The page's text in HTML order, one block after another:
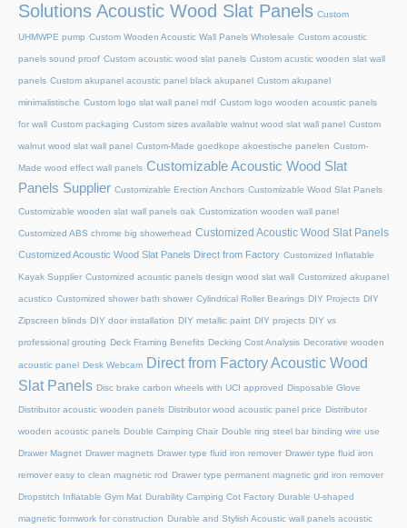
Solutions Acoustic Wood Slat Panels Custom
UHMWPE pump Custom Wooden Acoustic Wall Panels Wholesale Custom acoustic
panels sound proof Custom acoustic wood slat panels Custom acustic wooden slat wall
panels Custom akupanel acoustic panel black akupanel Custom akupanel
minimalistische Custom logo slat wall panel mdf Custom logo wooden acoustic panels
for wall Custom packaging Custom sizes available walnut wood slat wall panel Custom
walnut wood slat wall panel Custom-Made goedkope akoestische panelen Custom-
Made wood effect wall panels Customizable Acoustic Wood Slat
Panels Supplier Customizable Erection Anchors Customizable Wood Slat Panels
Customizable wooden slat wall panels oak Customization wooden wall panel
Customized ABS chrome big showerhead Customized Acoustic Wood Slat Panels
Customized Acoustic Wood Slat Panels Direct from Factory Customized Inflatable
Kayak Supplier Customized acoustic panels design wood slat wall Customized akupanel
acustico Customized shower bath shower Cylindrical Roller Bearings DIY Projects DIY
Zipscreen blinds DIY door installation DIY metallic paint DIY projects DIY vs
professional grouting Deck Framing Benefits Decking Cost Analysis Decorative wooden
acoustic panel Desk Webcam Direct from Factory Acoustic Wood
Slat Panels Disc brake carbon wheels with UCI approved Disposable Glove
Distributor acoustic wooden panels Distributor wood acoustic panel price Distributor
wooden acoustic panels Double Camping Chair Double ring steel bar binding wire use
Drawer Magnet Drawer magnets Drawer type fluid iron remover Drawer type fluid iron
remover easy to clean magnetic rod Drawer type permanent magnetic grid iron remover
Dropstitch Inflatable Gym Mat Durability Camping Cot Factory Durable U-shaped
magnetic formwork for construction Durable and Stylish Acoustic wall panels acoustic